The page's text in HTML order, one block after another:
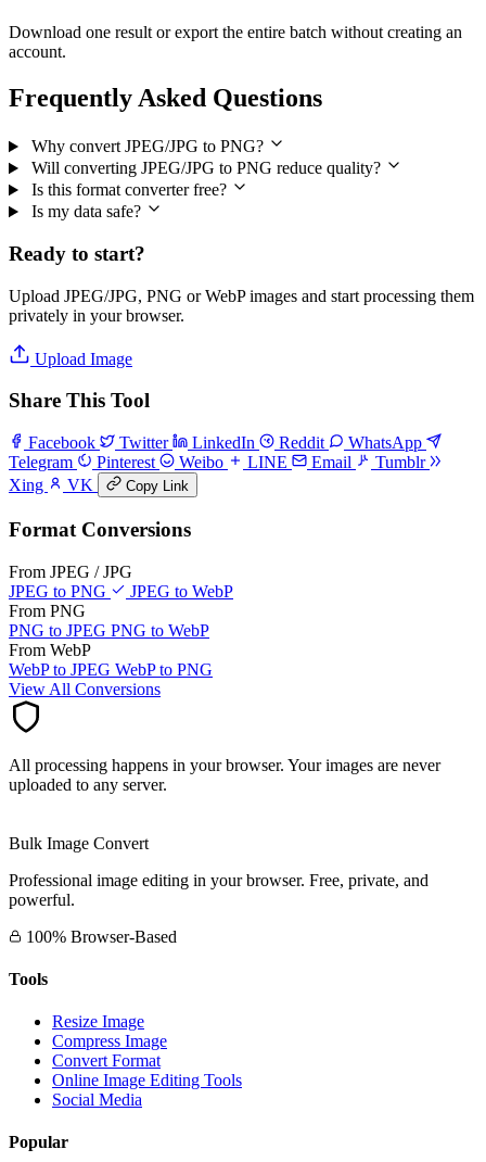
Download one result or export the entire batch without creating an
account.
Frequently Asked Questions
Why convert JPEG/JPG to PNG?
Will converting JPEG/JPG to PNG reduce quality?
Is this format converter free?
Is my data safe?
Ready to start?
Upload JPEG/JPG, PNG or WebP images and start processing them
privately in your browser.
Upload Image
Share This Tool
Facebook Twitter LinkedIn Reddit
WhatsApp
Telegram
Pinterest Weibo LINE Email
Tumblr
Xing
VK Copy Link
Format Conversions
From JPEG / JPG
JPEG to PNG
JPEG to WebP
From PNG
PNG to JPEG PNG to WebP
From WebP
WebP to JPEG WebP to PNG
View All Conversions
All processing happens in your browser. Your images are never
uploaded to any server.
Bulk Image Convert
Professional image editing in your browser. Free, private, and
powerful.
100% Browser-Based
Tools
Resize Image
Compress Image
Convert Format
Online Image Editing Tools
Social Media
Popular